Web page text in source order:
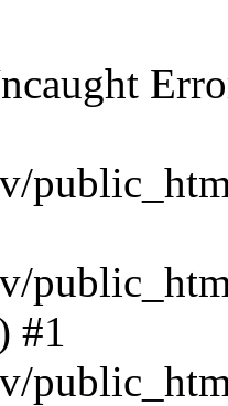
#1